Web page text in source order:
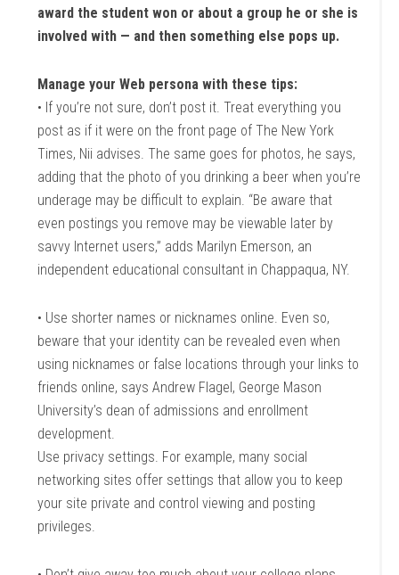
award the student won or about a group he or she is
involved with — and then something else pops up.
Manage your Web persona with these tips:
• If you’re not sure, don’t post it. Treat everything you
post as if it were on the front page of The New York
Times, Nii advises. The same goes for photos, he says,
adding that the photo of you drinking a beer when you’re
underage may be difficult to explain. “Be aware that
even postings you remove may be viewable later by
savvy Internet users,” adds Marilyn Emerson, an
independent educational consultant in Chappaqua, NY.
• Use shorter names or nicknames online. Even so,
beware that your identity can be revealed even when
using nicknames or false locations through your links to
friends online, says Andrew Flagel, George Mason
University’s dean of admissions and enrollment
development.
Use privacy settings. For example, many social
networking sites offer settings that allow you to keep
your site private and control viewing and posting
privileges.